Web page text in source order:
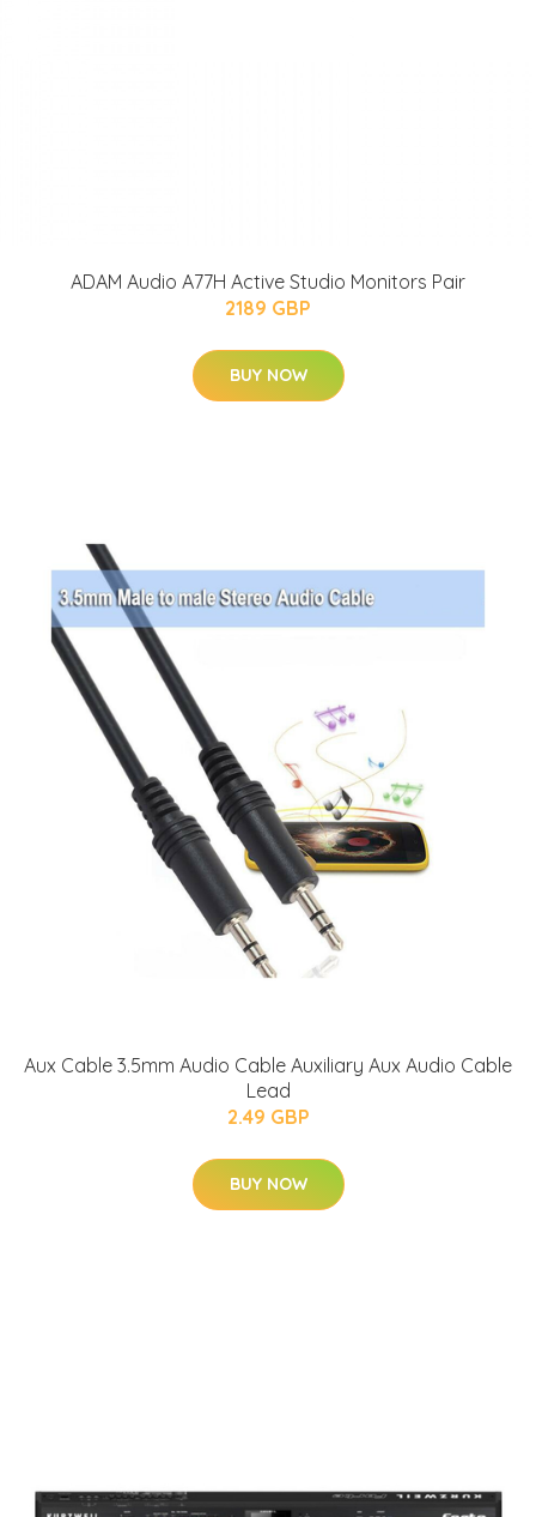
ADAM Audio A77H Active Studio Monitors Pair
2189 GBP
BUY NOW
Aux Cable 3.5mm Audio Cable Auxiliary Aux Audio Cable
Lead
2.49 GBP
BUY NOW